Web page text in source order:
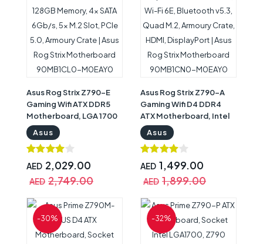
Asus Rog Strix Z790-E
Gaming Wifi ATX DDR5
Motherboard, LGA 1700
Socket, Z790 Chipset,
2.5G LAN, Wifi 6E, Max
128GB Memory, 4x SATA
6Gb/s, 5x M.2 Slot, PCIe
Rog Strix Motherboard
90MB1CL0-M0EAY0
Asus
AED 2,029.00
AED 2,749.00
Asus Rog Strix Z790-A
Gaming Wifi D4 DDR4
ATX Motherboard, Intel
Socket LGA 1700, Z790
Chipset, 2.5Gb Ethernet,
Wi-Fi 6E, Bluetooth v5.3,
Quad M.2, Armoury
| Asus Rog Strix
Motherboard
90MB1CN0-M0EAY0
Asus
AED 1,499.00
AED 1,899.00
-30% -32%